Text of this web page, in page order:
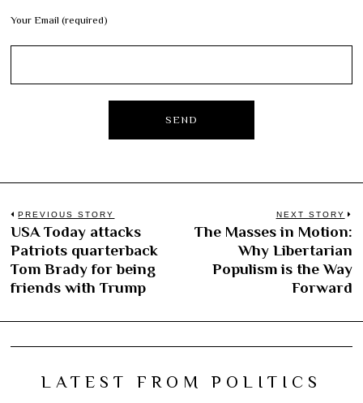
Your Email (required)
Post
navigation
PREVIOUS STORY
Previous
post:
USA Today attacks
Patriots quarterback
Tom Brady for being
friends with Trump
NEXT STORY
The Masses in Motion:
Why Libertarian
Populism is the Way
Forward
LATEST FROM POLITICS